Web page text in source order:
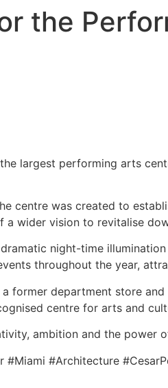
the
largest performing arts
centre was created to
wider vision to revitalise
night-time
throughout the year,
former department store
centre for arts and
ambition and the
#Miami #Architecture